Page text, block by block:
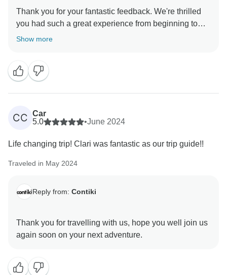
Thank you for your fantastic feedback. We're thrilled
you had such a great experience from beginning to
end.
your compliments. They've set the bar very high, but
we hope we can make your next Contiki adventure
Show more
CC Car
5.0
•June 2024
Life changing trip! Clari was fantastic as our trip guide!!
Traveled in May 2024
Reply from: Contiki
Thank you for travelling with us, hope you well join us